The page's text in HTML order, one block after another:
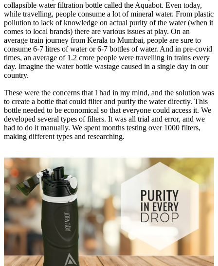
collapsible water filtration bottle called the Aquabot. Even today,
while travelling, people consume a lot of mineral water. From plastic
pollution to lack of knowledge on actual purity of the water (when it
comes to local brands) there are various issues at play. On an
average train journey from Kerala to Mumbai, people are sure to
consume 6-7 litres of water or 6-7 bottles of water. And in pre-covid
times, an average of 1.2 crore people were travelling in trains every
day. Imagine the water bottle wastage caused in a single day in our
country.
These were the concerns that I had in my mind, and the solution was
to create a bottle that could filter and purify the water directly. This
bottle needed to be economical so that everyone could access it. We
developed several types of filters. It was all trial and error, and we
had to do it manually. We spent months testing over 1000 filters,
making different types and researching.